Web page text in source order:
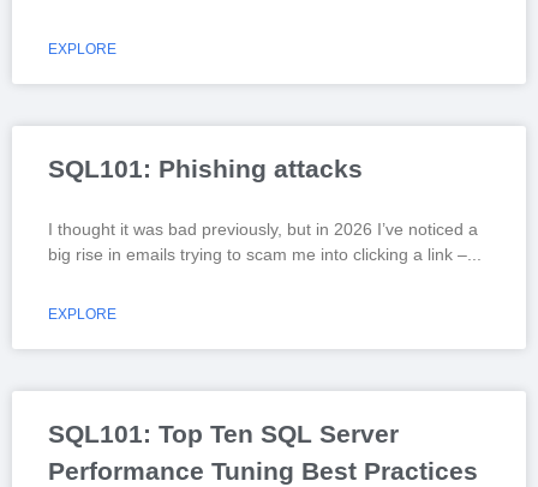
EXPLORE
SQL101: Phishing attacks
I thought it was bad previously, but in 2026 I’ve noticed a
big rise in emails trying to scam me into clicking a link –
EXPLORE
SQL101: Top Ten SQL Server
Performance Tuning Best Practices